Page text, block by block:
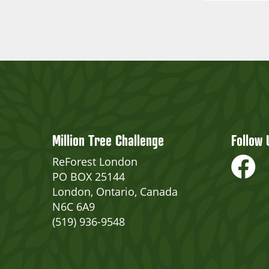
Million Tree Challenge
ReForest London
PO BOX 25144
London, Ontario, Canada
N6C 6A9
(519) 936-9548
Follow